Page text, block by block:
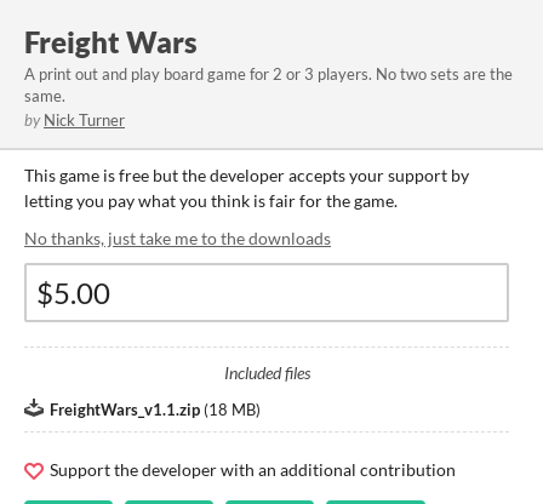
Freight Wars
A print out and play board game for 2 or 3 players. No two sets are the
same.
by Nick Turner
This game is free but the developer accepts your support by
letting you pay what you think is fair for the game.
No thanks, just take me to the downloads
Included files
FreightWars_v1.1.zip (18 MB)
Support the developer with an additional contribution